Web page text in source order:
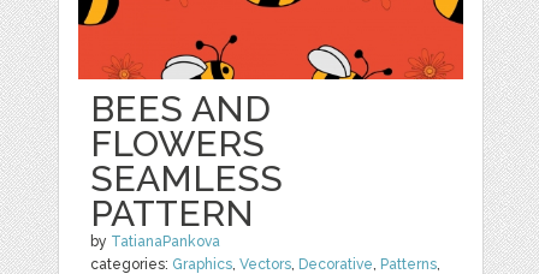
BEES AND
FLOWERS
SEAMLESS
PATTERN
by TatianaPankova
categories: Graphics,Vectors, Decorative, Patterns,